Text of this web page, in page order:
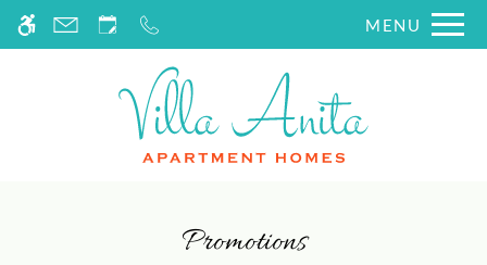
WE HAVE AN OPTIMIZED WEB
ACCESSIBLE VERSION OF THIS
SITE AVAILABLE. CLICK HERE TO
Skip
MENU
Promotions